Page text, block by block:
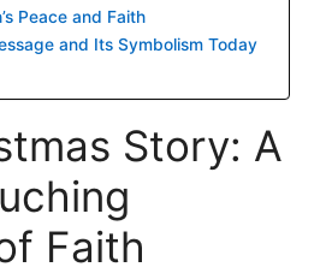
Peace and Faith
and Its Symbolism Today
Story: A
Faith